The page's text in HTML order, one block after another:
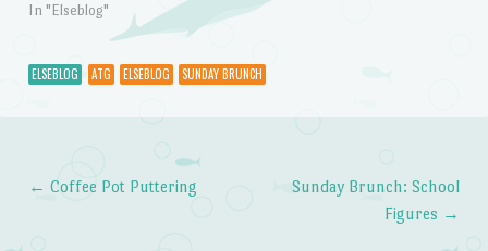
In "Elseblog"
ELSEBLOG ATG ELSEBLOG SUNDAY BRUNCH
Post navigation
← Coffee Pot Puttering
Sunday Brunch: School
Figures →